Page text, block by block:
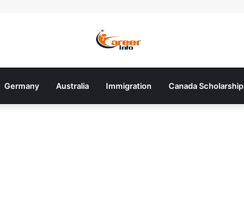
Germany Australia Immigration Canada Scholarship